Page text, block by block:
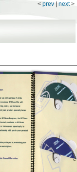
< prev next >